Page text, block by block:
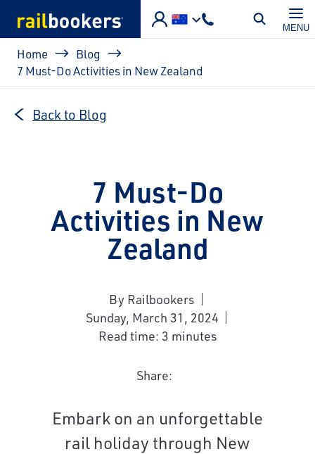
MENU
Breadcrumb
Home
Blog
7 Must-Do Activities in New Zealand
Back to Blog
7 Must-Do
Activities in New
Zealand
By Railbookers
Sunday, March 31, 2024
Read time: 3 minutes
Share:
Embark on an unforgettable
rail holiday through New